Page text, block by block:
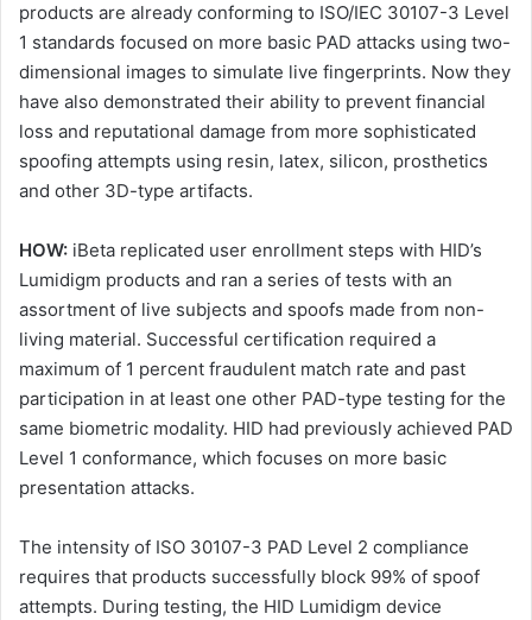
products are already conforming to ISO/IEC 30107-3 Level
1 standards focused on more basic PAD attacks using two-
dimensional images to simulate live fingerprints. Now they
have also demonstrated their ability to prevent financial
loss and reputational damage from more sophisticated
spoofing attempts using resin, latex, silicon, prosthetics
and other 3D-type artifacts.
HOW: iBeta replicated user enrollment steps with HID’s
Lumidigm products and ran a series of tests with an
assortment of live subjects and spoofs made from non-
living material. Successful certification required a
maximum of 1 percent fraudulent match rate and past
participation in at least one other PAD-type testing for the
same biometric modality. HID had previously achieved PAD
Level 1 conformance, which focuses on more basic
presentation attacks.
The intensity of ISO 30107-3 PAD Level 2 compliance
requires that products successfully block 99% of spoof
attempts. During testing, the HID Lumidigm device